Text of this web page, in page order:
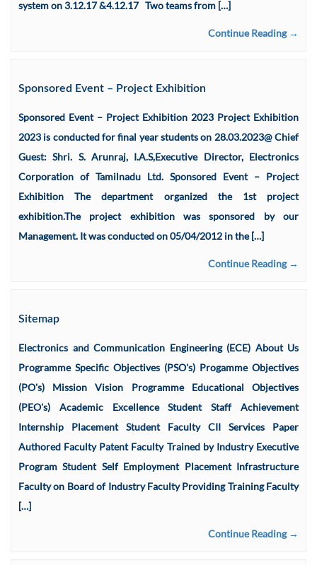
system on 3.12.17 &4.12.17 Two teams from […]
Continue Reading →
Sponsored Event – Project Exhibition
Sponsored Event – Project Exhibition 2023 Project Exhibition
2023 is conducted for final year students on 28.03.2023@ Chief
Guest: Shri. S. Arunraj, I.A.S,Executive Director, Electronics
Corporation of Tamilnadu Ltd. Sponsored Event – Project
Exhibition The department organized the 1st project
exhibition.The project exhibition was sponsored by our
Management. It was conducted on 05/04/2012 in the […]
Continue Reading →
Sitemap
Electronics and Communication Engineering (ECE) About Us
Programme Specific Objectives (PSO's) Progamme Objectives
(PO's) Mission Vision Programme Educational Objectives
(PEO's) Academic Excellence Student Staff Achievement
Internship Placement Student Faculty CII Services Paper
Authored Faculty Patent Faculty Trained by Industry Executive
Program Student Self Employment Placement Infrastructure
Faculty on Board of Industry Faculty Providing Training Faculty
[…]
Continue Reading →